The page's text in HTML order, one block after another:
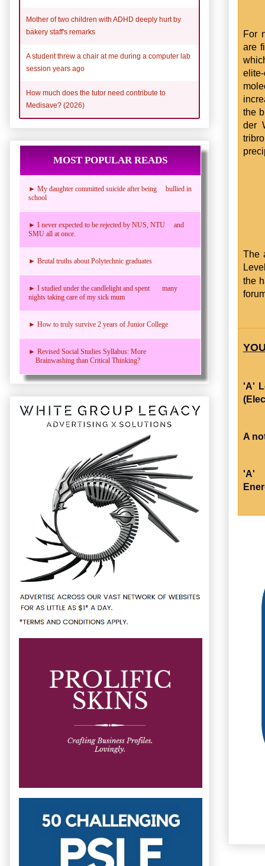
For
are
the
der
The
the
'A'
A
'A'
Mother of two children with ADHD deeply hurt by
bakery staff's remarks
A student threw a chair at me during a computer lab
session years ago
How much does the tutor need contribute to
Medisave? (2026)
MOST POPULAR READS
► My daughter committed suicide after being bullied in
school
► I never expected to be rejected by NUS, NTU and
SMU all at once.
► Brutal truths about Polytechnic graduates
► I studied under the candlelight and spent many
nights taking care of my sick mum
► How to truly survive 2 years of Junior College
► Revised Social Studies Syllabus: More
Brainwashing than Critical Thinking?